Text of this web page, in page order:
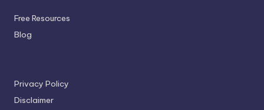
Free Resources
Blog
Privacy Policy
Disclaimer